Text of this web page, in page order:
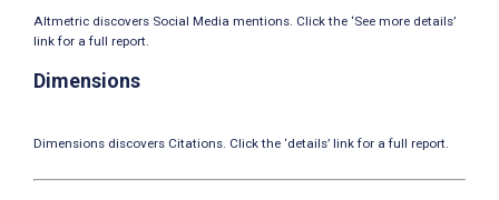
Altmetric discovers Social Media mentions. Click the ‘See more details’
link for a full report.
Dimensions
Dimensions discovers Citations. Click the ‘details’ link for a full report.